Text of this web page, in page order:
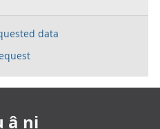
data
â ni